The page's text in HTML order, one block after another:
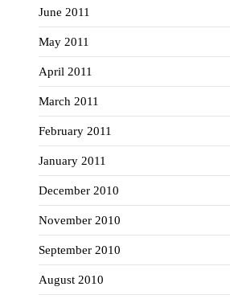
June 2011
May 2011
April 2011
March 2011
February 2011
January 2011
December 2010
November 2010
September 2010
August 2010